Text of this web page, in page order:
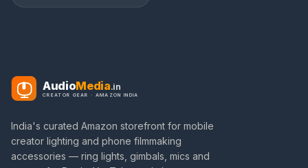
AudioMedia.in
CREATOR GEAR · AMAZON INDIA
India's curated Amazon storefront for mobile
creator lighting and phone filmmaking
accessories — ring lights, gimbals, mics and